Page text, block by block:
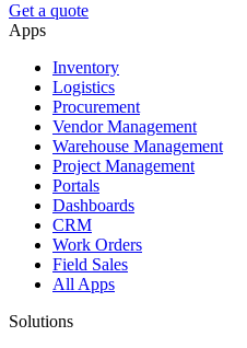
Get a quote
Apps
Inventory
Logistics
Procurement
Vendor Management
Warehouse Management
Project Management
Portals
Dashboards
CRM
Work Orders
Field Sales
All Apps
Solutions